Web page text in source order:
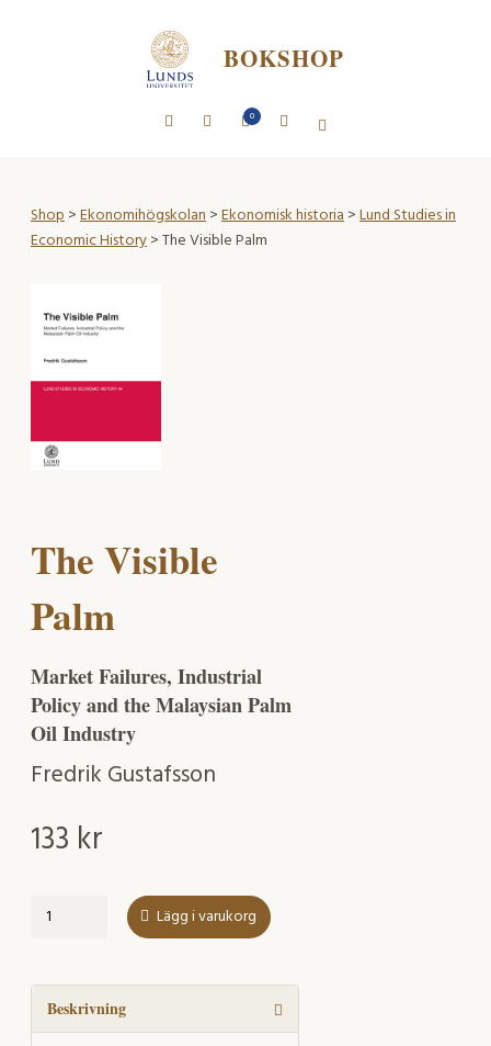
BOKSHOP
0
Shop>Ekonomihögskolan>Ekonomisk historia>Lund Studies in
Economic History> The Visible Palm
The Visible
Palm
Market Failures, Industrial
Policy and the Malaysian Palm
Oil Industry
Fredrik Gustafsson
133 kr
The
mängd
Lägg i varukorg
Beskrivning